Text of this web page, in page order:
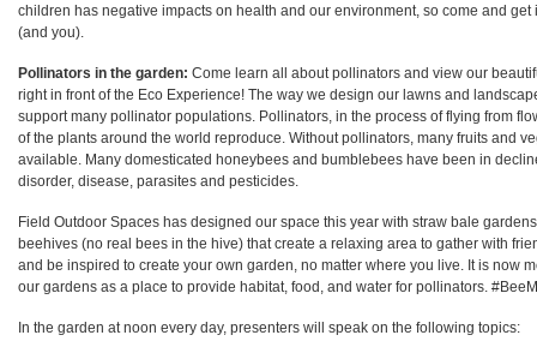
children has negative impacts on health and our environment, so come and get
(and you).
Pollinators in the garden: Come learn all about pollinators and view our
right in front of the Eco Experience! The way we design our lawns and
support many pollinator populations. Pollinators, in the process of flying from
of the plants around the world reproduce. Without pollinators, many fruits and
available. Many domesticated honeybees and bumblebees have been in
disorder, disease, parasites and pesticides.
Field Outdoor Spaces has designed our space this year with straw bale
beehives (no real bees in the hive) that create a relaxing area to gather with
and be inspired to create your own garden, no matter where you live. It is now
our gardens as a place to provide habitat, food, and water for pollinators.
In the garden at noon every day, presenters will speak on the following topics: